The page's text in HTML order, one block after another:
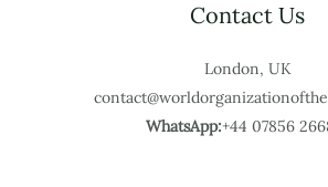
Contact Us
London, UK
WhatsApp:+44 07856